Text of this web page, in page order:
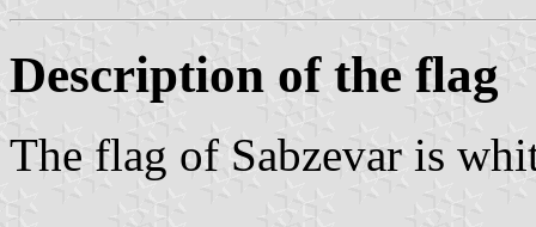
Description of the flag
The flag of Sabzevar is